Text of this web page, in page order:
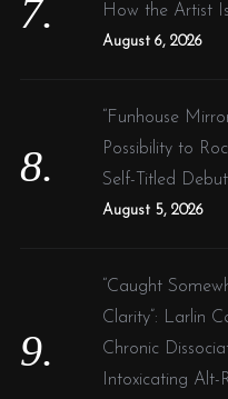
How the Artist Is
August 6, 2026
“Funhouse
Possibility to
Self-Titled Debut
August 5, 2026
“Caught
Clarity”: Larlin
Chronic
Intoxicating Alt-